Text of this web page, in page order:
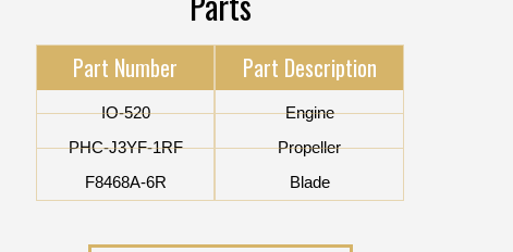
Part Number
IO-520
PHC-J3YF-1RF
F8468A-6R
Part Description
Engine
Propeller
Blade